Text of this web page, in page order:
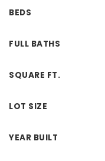
BEDS
FULL BATHS
SQUARE FT.
LOT SIZE
YEAR BUILT